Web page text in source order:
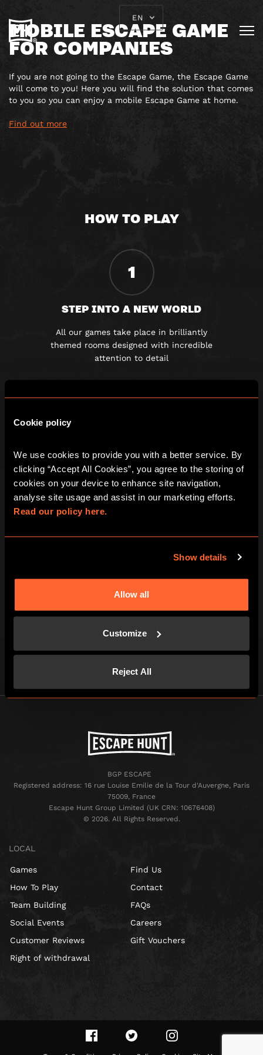
Cookie policy
We use cookies to provide you with a better service. By
clicking “Accept All Cookies”, you agree to the storing of
cookies on your device to enhance site navigation,
Read our policy here.
Show details
Allow all
Customize
Reject All
EN
MOBILE ESCAPE GAME
FOR COMPANIES
If you are not going to the Escape Game, the Escape Game
will come to you! Here you will find the solution that comes
to you so you can enjoy a mobile Escape Game at home.
Find out more
HOW TO PLAY
1
STEP INTO A NEW WORLD
All our games take place in brilliantly
themed rooms designed with incredible
attention to detail
GET LOCKED IN AND CLUED UP
Once the door slams shut you must
work together to solve a series of
fiendishly clever clues
BEAT THE CLOCK AND BREAK OUT!
You've just one hour of pulse-racing
excitement to win your freedom - if you
BGP ESCAPE
Registered address: 16 rue Louise Emilie de la Tour d'Auvergne, Paris
75009, France
Escape Hunt Group Limited (UK CRN: 10676408)
©️ 2026. All Rights Reserved.
LOCAL
Games
How To Play
Team Building
Social Events
Customer Reviews
Right of withdrawal
Find Us
Contact
FAQs
Careers
Gift Vouchers